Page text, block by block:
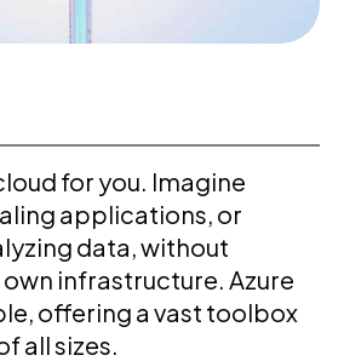
for you. Imagine
applications, or
data, without
infrastructure. Azure
offering a vast toolbox
all sizes.